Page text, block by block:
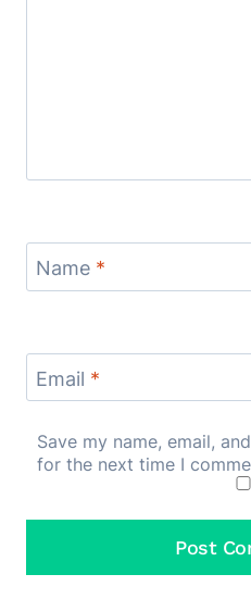
Name *
Email *
Save my name, email,
for the next time I